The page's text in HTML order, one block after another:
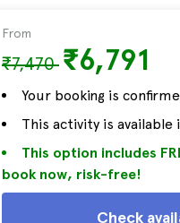
From
₹7,470 ₹6,791
Your booking is
This activity is available
This option includes
book now, risk-free!
Check